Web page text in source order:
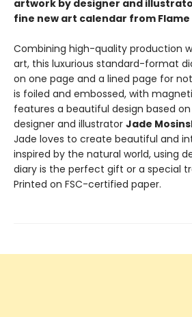
artwork by designer and
fine new art calendar from Flame
Combining high-quality production
art, this luxurious standard-format
on one page and a lined page for
is foiled and embossed, with
features a beautiful design based
designer and illustrator Jade
Jade loves to create beautiful and
inspired by the natural world, using
diary is the perfect gift or a special
Printed on FSC-certified paper.